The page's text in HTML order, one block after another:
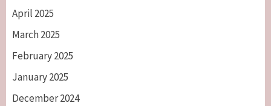
April 2025
March 2025
February 2025
January 2025
December 2024